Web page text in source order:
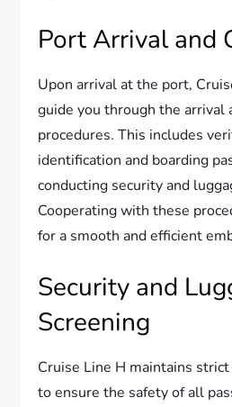
Port Arrival and
Upon arrival at the port,
guide you through the arrival
procedures. This includes
identification and boarding
conducting security and
Cooperating with these
for a smooth and efficient
Security and
Screening
Cruise Line H maintains
to ensure the safety of all